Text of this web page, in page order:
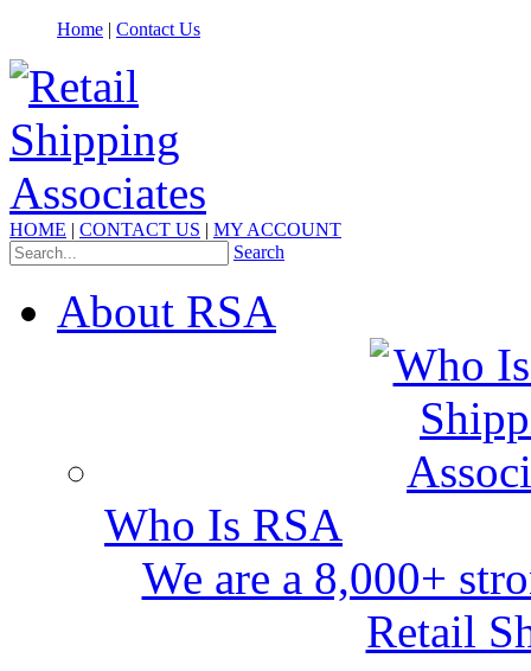
Home | Contact Us
HOME | CONTACT US | MY ACCOUNT
Search
About RSA
Who Is RSA
We are a 8,000+
Retail